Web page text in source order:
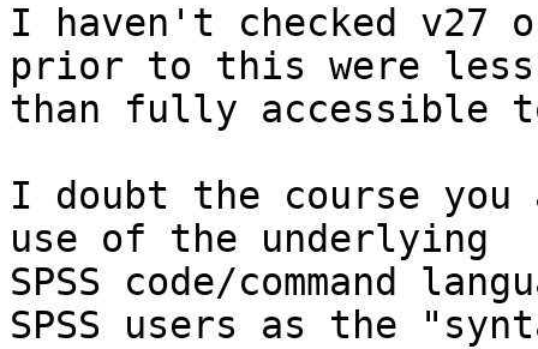
I haven't checked v27
prior to this were less
than fully accessible
I doubt the course
use of the underlying
SPSS code/command
SPSS users as the